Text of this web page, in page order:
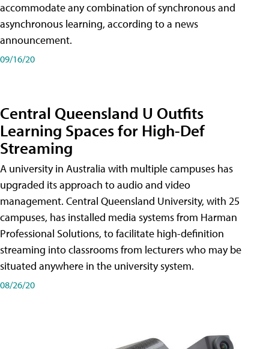
accommodate any combination of synchronous and
asynchronous learning, according to a news
announcement.
09/16/20
Central Queensland U Outfits
Learning Spaces for High-Def
Streaming
A university in Australia with multiple campuses has
upgraded its approach to audio and video
management. Central Queensland University, with 25
campuses, has installed media systems from Harman
Professional Solutions, to facilitate high-definition
streaming into classrooms from lecturers who may be
situated anywhere in the university system.
08/26/20